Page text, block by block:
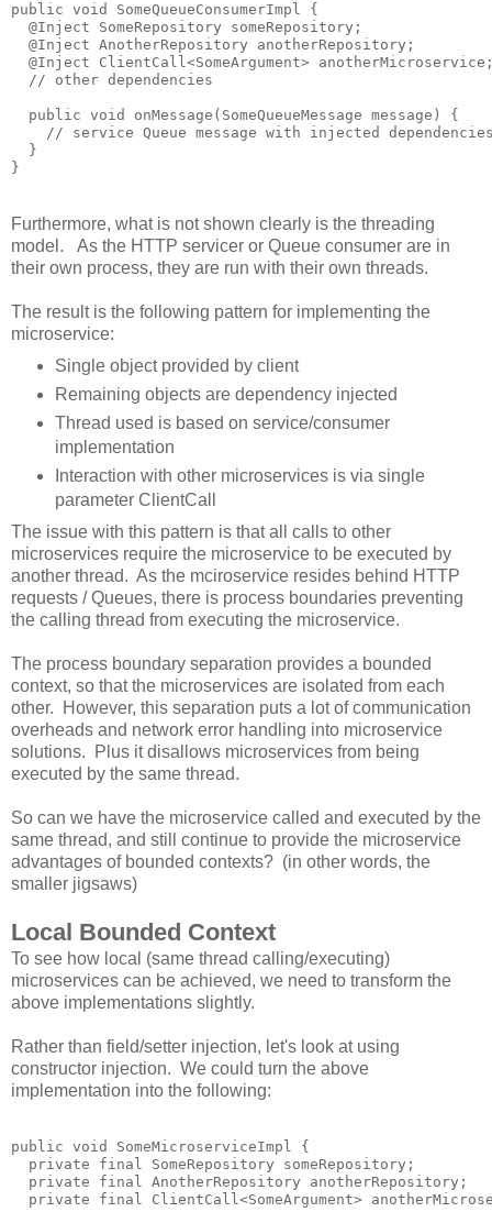
public void SomeQueueConsumerImpl {
  @Inject SomeRepository someRepository;
  @Inject AnotherRepository anotherRepository;
@Inject ClientCall<SomeArgument>
  // other dependencies
  public void onMessage(SomeQueueMessage message) {
// service Queue message with injected
  }
Furthermore, what is not shown clearly is the threading
model. As the HTTP servicer or Queue consumer are in
their own process, they are run with their own threads.
The result is the following pattern for implementing the
microservice:
Single object provided by client
Remaining objects are dependency injected
Thread used is based on service/consumer
implementation
Interaction with other microservices is via single
parameter ClientCall
The issue with this pattern is that all calls to other
microservices require the microservice to be executed by
another thread. As the mciroservice resides behind HTTP
requests / Queues, there is process boundaries preventing
the calling thread from executing the microservice.
The process boundary separation provides a bounded
context, so that the microservices are isolated from each
other. However, this separation puts a lot of communication
overheads and network error handling into microservice
solutions. Plus it disallows microservices from being
executed by the same thread.
So can we have the microservice called and executed by the
same thread, and still continue to provide the microservice
advantages of bounded contexts? (in other words, the
smaller jigsaws)
Local Bounded Context
To see how local (same thread calling/executing)
microservices can be achieved, we need to transform the
above implementations slightly.
Rather than field/setter injection, let's look at using
constructor injection. We could turn the above
implementation into the following:
public void SomeMicroserviceImpl {
  private final SomeRepository someRepository;
  private final AnotherRepository anotherRepository;
private final ClientCall<SomeArgument>